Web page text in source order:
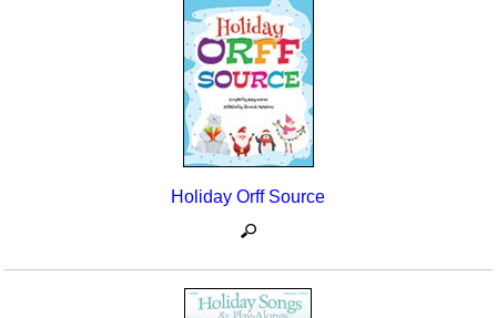
Holiday Orff Source